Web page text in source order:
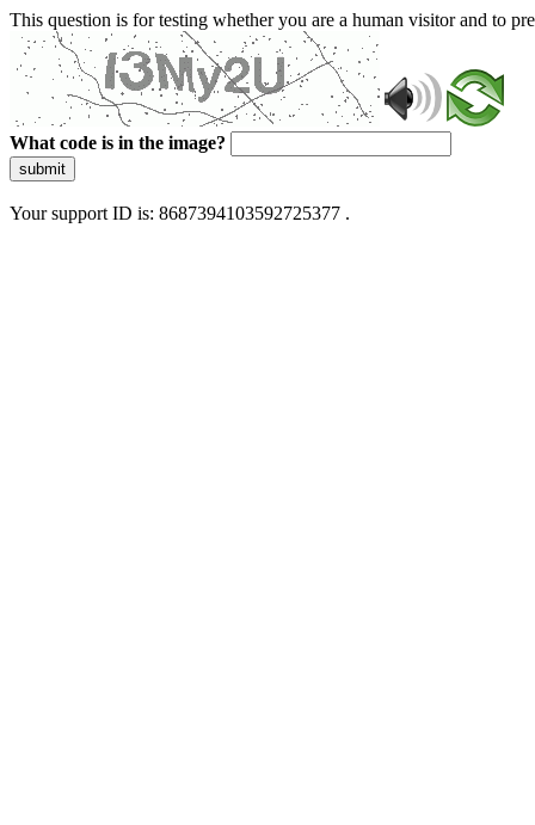
This question is for testing whether you are a human visitor and to
What code is in the image?
submit
Your support ID is: 8687394103592725377 .